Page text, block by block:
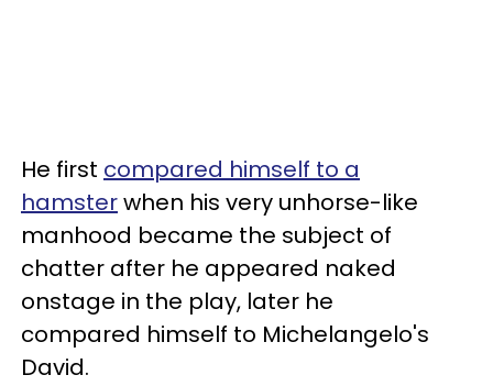
He first compared himself to a
hamsterwhen his very unhorse-like
manhood became the subject of
chatter after he appeared naked
onstage in the play, later he
compared himself to Michelangelo's
David.